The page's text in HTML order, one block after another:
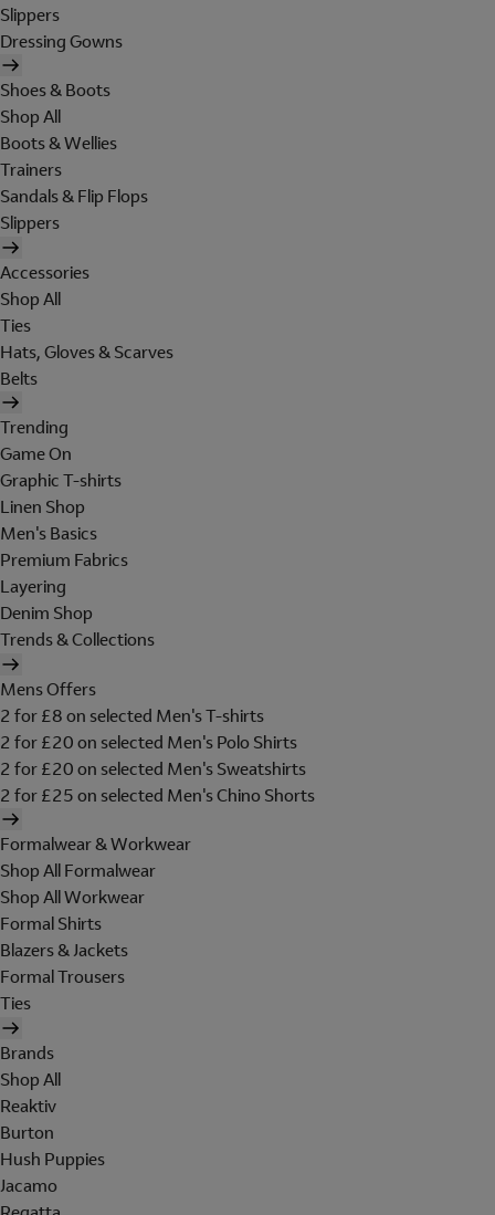
Slippers
Dressing Gowns
Shoes & Boots
Shop All
Boots & Wellies
Trainers
Sandals & Flip Flops
Slippers
Accessories
Shop All
Ties
Hats, Gloves & Scarves
Belts
Trending
Game On
Graphic T-shirts
Linen Shop
Men's Basics
Premium Fabrics
Layering
Denim Shop
Trends & Collections
Mens Offers
2 for £8 on selected Men's T-shirts
2 for £20 on selected Men's Polo Shirts
2 for £20 on selected Men's Sweatshirts
2 for £25 on selected Men's Chino Shorts
Formalwear & Workwear
Shop All Formalwear
Shop All Workwear
Formal Shirts
Blazers & Jackets
Formal Trousers
Ties
Brands
Shop All
Reaktiv
Burton
Hush Puppies
Jacamo